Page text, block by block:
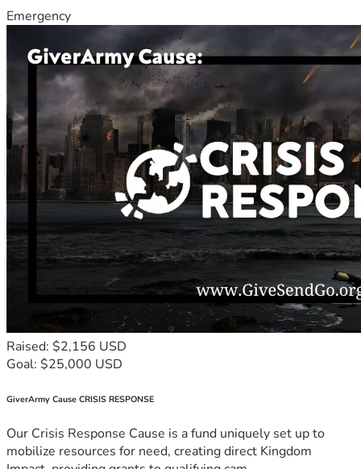
Emergency
Raised: $2,156 USD
Goal: $25,000 USD
GiverArmy Cause CRISIS RESPONSE
Our Crisis Response Cause is a fund uniquely set up to
mobilize resources for need, creating direct Kingdom